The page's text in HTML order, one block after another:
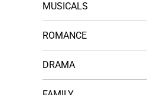
MUSICALS
ROMANCE
DRAMA